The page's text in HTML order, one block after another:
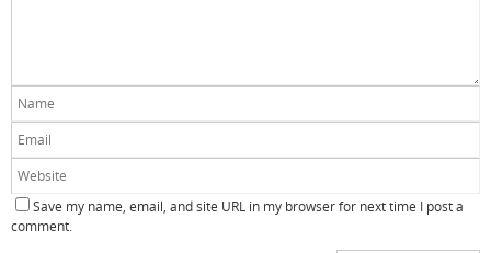
Save my name, email, and site URL in my browser for next time I post a
comment.